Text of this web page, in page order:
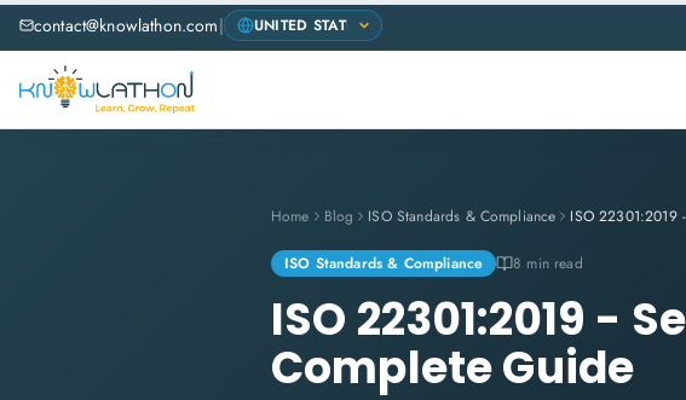
contact@knowlathon.com|
Home Blog ISO Standards & Compliance
ISO Standards & Compliance 8 min read
ISO 22301:2019 -
Complete Guide